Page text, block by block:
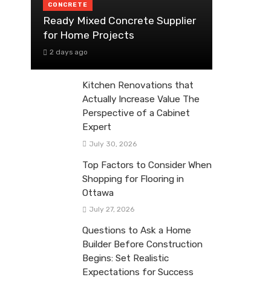
CONCRETE
Ready Mixed Concrete Supplier
for Home Projects
2 days ago
Kitchen Renovations that
Actually Increase Value The
Perspective of a Cabinet
Expert
July 30, 2026
Top Factors to Consider When
Shopping for Flooring in
Ottawa
July 27, 2026
Questions to Ask a Home
Builder Before Construction
Begins: Set Realistic
Expectations for Success